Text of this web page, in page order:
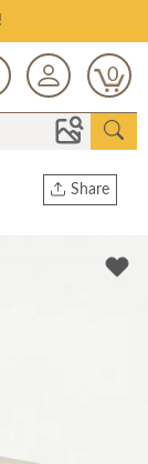
0
Share
Twitter